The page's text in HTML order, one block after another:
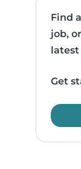
Find
job,
Get